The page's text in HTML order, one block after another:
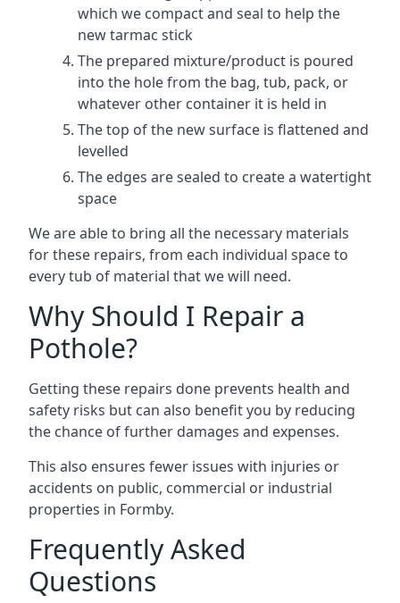
which we compact and seal to help the
new tarmac stick
The prepared mixture/product is poured
into the hole from the bag, tub, pack, or
whatever other container it is held in
The top of the new surface is flattened and
levelled
The edges are sealed to create a watertight
space
We are able to bring all the necessary materials
for these repairs, from each individual space to
every tub of material that we will need.
Why Should I Repair a
Pothole?
Getting these repairs done prevents health and
safety risks but can also benefit you by reducing
the chance of further damages and expenses.
This also ensures fewer issues with injuries or
accidents on public, commercial or industrial
properties in Formby.
Frequently Asked
Questions